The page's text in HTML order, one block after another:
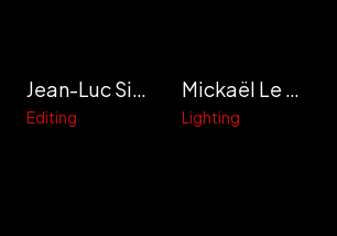
Jean-Luc Simon
Editing
Mickaël Le Cars
Lighting